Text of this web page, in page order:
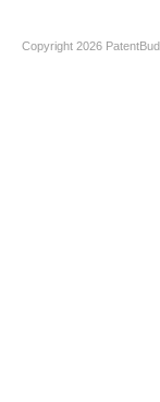
Copyright 2026